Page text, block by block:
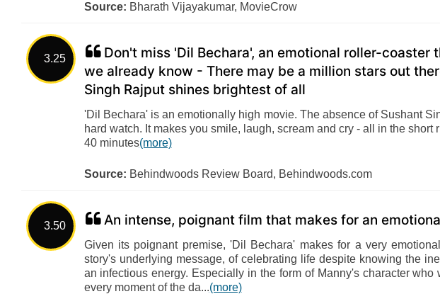
Source: Bharath Vijayakumar, MovieCrow
3.25
Don't miss 'Dil Bechara', an emotional roller-coaster
we already know - There may be a million stars out
Singh Rajput shines brightest of all
'Dil Bechara' is an emotionally high movie. The absence of Sushant
hard watch. It makes you smile, laugh, scream and cry - all in the short
40 minutes(more)
Source: Behindwoods Review Board, Behindwoods.com
3.50 An intense, poignant film that makes for an
Given its poignant premise, 'Dil Bechara' makes for a very
story's underlying message, of celebrating life despite knowing the
an infectious energy. Especially in the form of Manny's character who
every moment of the da...(more)